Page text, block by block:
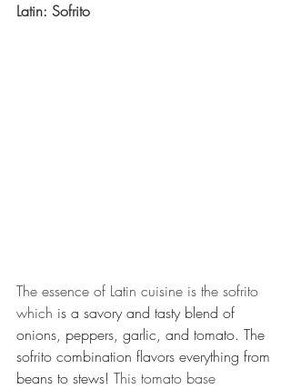
Latin: Sofrito
The essence of Latin cuisine is the sofrito
which is a savory and tasty blend of
onions, peppers, garlic, and tomato. The
sofrito combination flavors everything from
beans to stews! This tomato base